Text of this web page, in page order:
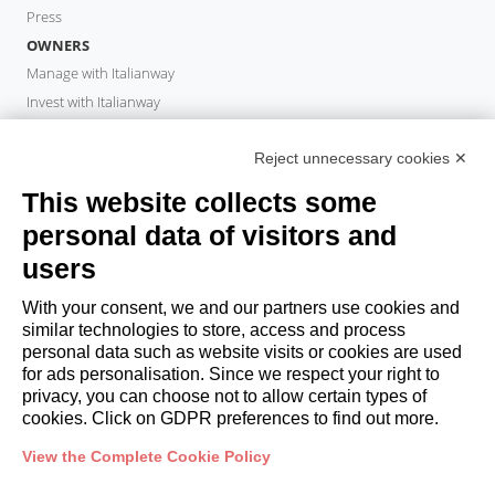
Press
OWNERS
Manage with Italianway
Invest with Italianway
Italianway Academy
GUESTS
Book a stay
Long stays
Guest Experiences
Guest discounts
Corporate Housing Solutions
booking@italianway.house
Reject unnecessary cookies ✕
This website collects some
personal data of visitors and
users
With your consent, we and our partners use cookies and
similar technologies to store, access and process
personal data such as website visits or cookies are used
for ads personalisation. Since we respect your right to
privacy, you can choose not to allow certain types of
cookies. Click on GDPR preferences to find out more.
View the Complete Cookie Policy